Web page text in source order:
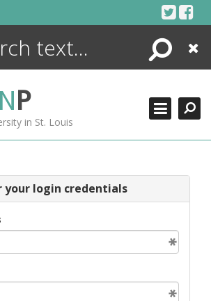
Search
Close
NP
in St. Louis
your login credentials
ENCYCLOPEDIA
MORE +